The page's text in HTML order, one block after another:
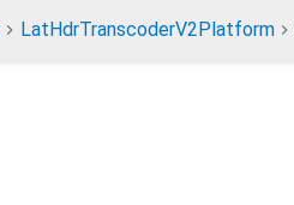
LatHdrTranscoderV2Platform